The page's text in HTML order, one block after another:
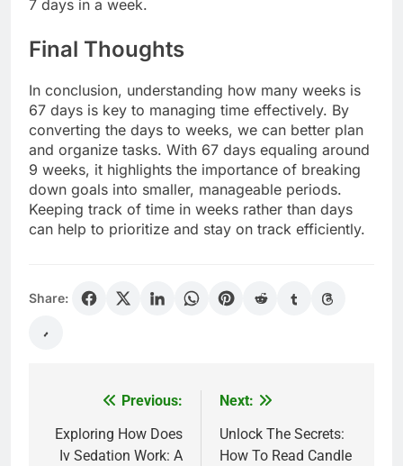
7 days in a week.
Final Thoughts
In conclusion, understanding how many weeks is
67 days is key to managing time effectively. By
converting the days to weeks, we can better plan
and organize tasks. With 67 days equaling around
9 weeks, it highlights the importance of breaking
down goals into smaller, manageable periods.
Keeping track of time in weeks rather than days
can help to prioritize and stay on track efficiently.
Share:
navigation
Previous:
Exploring How Does
Iv Sedation Work: A
Next:
Unlock The Secrets:
How To Read Candle